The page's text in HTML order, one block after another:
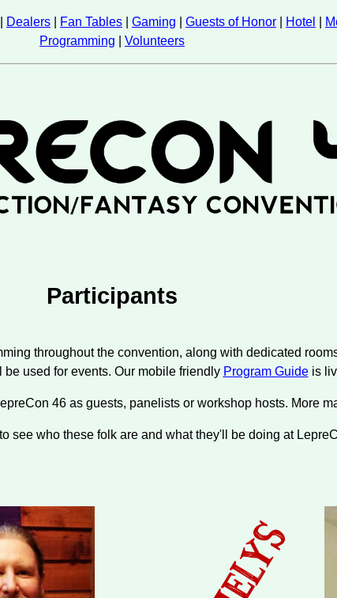
Dealers Fan Tables Gaming Guests of Honor Hotel
Programming
Volunteers
Participants
throughout the convention, along with dedicated
be used for events. Our mobile friendly Program Guideis
46 as guests, panelists or workshop hosts. More
see who these folk are and what they'll be doing at